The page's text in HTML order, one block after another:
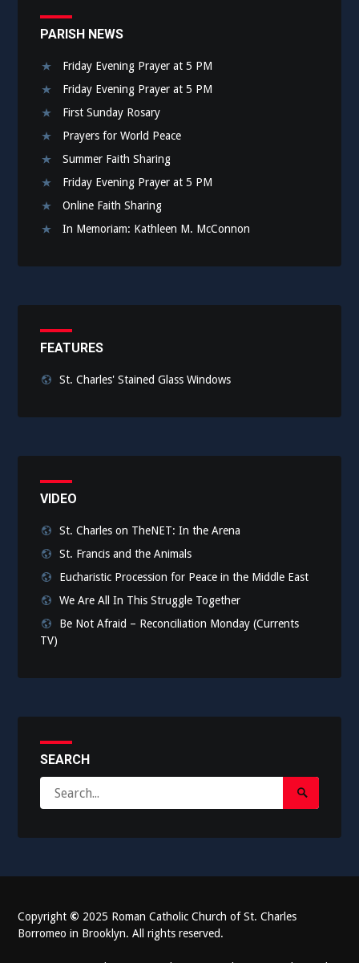
PARISH NEWS
Friday Evening Prayer at 5 PM
Friday Evening Prayer at 5 PM
First Sunday Rosary
Prayers for World Peace
Summer Faith Sharing
Friday Evening Prayer at 5 PM
Online Faith Sharing
In Memoriam: Kathleen M. McConnon
FEATURES
St. Charles' Stained Glass Windows
VIDEO
St. Charles on TheNET: In the Arena
St. Francis and the Animals
Eucharistic Procession for Peace in the Middle East
We Are All In This Struggle Together
Be Not Afraid – Reconciliation Monday (Currents
TV)
SEARCH
for:
Search
Copyright © 2025 Roman Catholic Church of St. Charles
Borromeo in Brooklyn. All rights reserved.